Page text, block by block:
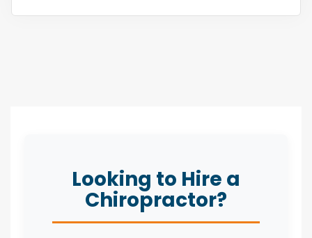
Looking to Hire a
Chiropractor?